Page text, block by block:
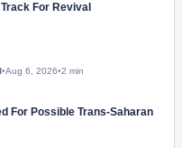
For Revival
•Aug 6, 2026•2 min
For Possible Trans-Saharan